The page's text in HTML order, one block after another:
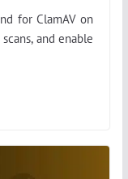
for ClamAV on
and enable